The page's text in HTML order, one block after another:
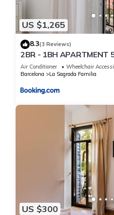
US $1,265
8.3(3 Reviews)
2BR - 1BH APARTMENT
SAGRADA FAMILIA
Air Conditioner Wheelchair
Barcelona
La Sagrada Familia
US $300